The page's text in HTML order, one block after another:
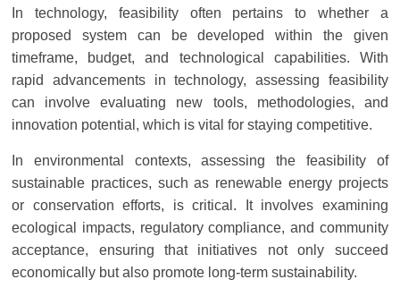
In technology, feasibility often pertains to whether a
proposed system can be developed within the given
timeframe, budget, and technological capabilities. With
rapid advancements in technology, assessing feasibility
can involve evaluating new tools, methodologies, and
innovation potential, which is vital for staying competitive.
In environmental contexts, assessing the feasibility of
sustainable practices, such as renewable energy projects
or conservation efforts, is critical. It involves examining
ecological impacts, regulatory compliance, and community
acceptance, ensuring that initiatives not only succeed
economically but also promote long-term sustainability.